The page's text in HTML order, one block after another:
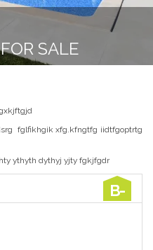
SALE
fglfikhgik xfg.kfngtfg iidtfgoptrtg
ythyth dythyj yjty fgkjfgdr
B-